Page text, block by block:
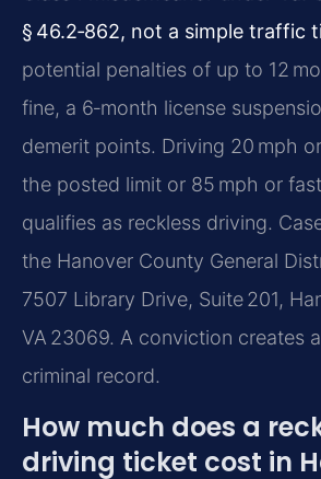
§ 46.2‑862, not a simple traffic
potential penalties of up to 12
fine, a 6‑month license
demerit points. Driving 20 mph
the posted limit or 85 mph or
qualifies as reckless driving.
the Hanover County General
7507 Library Drive, Suite 201,
VA 23069. A conviction creates
criminal record.
How much does a
driving ticket cost in